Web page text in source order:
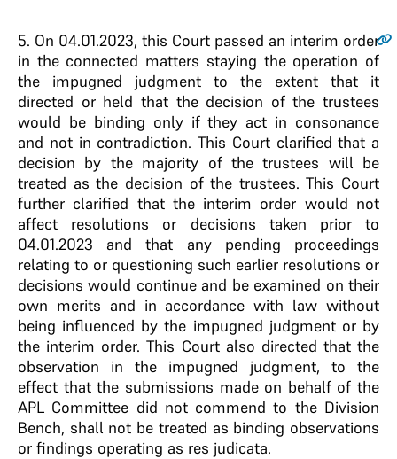
5. On 04.01.2023, this Court passed an interim order
in the connected matters staying the operation of
the impugned judgment to the extent that it
directed or held that the decision of the trustees
would be binding only if they act in consonance
and not in contradiction. This Court clarified that a
decision by the majority of the trustees will be
treated as the decision of the trustees. This Court
further clarified that the interim order would not
affect resolutions or decisions taken prior to
04.01.2023 and that any pending proceedings
relating to or questioning such earlier resolutions or
decisions would continue and be examined on their
own merits and in accordance with law without
being influenced by the impugned judgment or by
the interim order. This Court also directed that the
observation in the impugned judgment, to the
effect that the submissions made on behalf of the
APL Committee did not commend to the Division
Bench, shall not be treated as binding observations
or findings operating as res judicata.